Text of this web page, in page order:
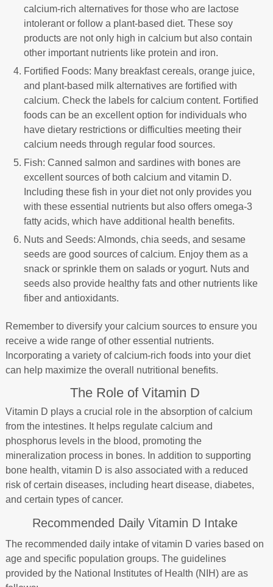
calcium-rich alternatives for those who are lactose
intolerant or follow a plant-based diet. These soy
products are not only high in calcium but also contain
other important nutrients like protein and iron.
Fortified Foods: Many breakfast cereals, orange juice,
and plant-based milk alternatives are fortified with
calcium. Check the labels for calcium content. Fortified
foods can be an excellent option for individuals who
have dietary restrictions or difficulties meeting their
calcium needs through regular food sources.
Fish: Canned salmon and sardines with bones are
excellent sources of both calcium and vitamin D.
Including these fish in your diet not only provides you
with these essential nutrients but also offers omega-3
fatty acids, which have additional health benefits.
Nuts and Seeds: Almonds, chia seeds, and sesame
seeds are good sources of calcium. Enjoy them as a
snack or sprinkle them on salads or yogurt. Nuts and
seeds also provide healthy fats and other nutrients like
fiber and antioxidants.
Remember to diversify your calcium sources to ensure you
receive a wide range of other essential nutrients.
Incorporating a variety of calcium-rich foods into your diet
can help maximize the overall nutritional benefits.
The Role of Vitamin D
Vitamin D plays a crucial role in the absorption of calcium
from the intestines. It helps regulate calcium and
phosphorus levels in the blood, promoting the
mineralization process in bones. In addition to supporting
bone health, vitamin D is also associated with a reduced
risk of certain diseases, including heart disease, diabetes,
and certain types of cancer.
Recommended Daily Vitamin D Intake
The recommended daily intake of vitamin D varies based on
age and specific population groups. The guidelines
provided by the National Institutes of Health (NIH) are as